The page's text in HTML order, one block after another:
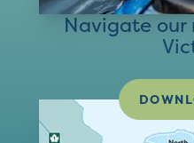
Navigate our